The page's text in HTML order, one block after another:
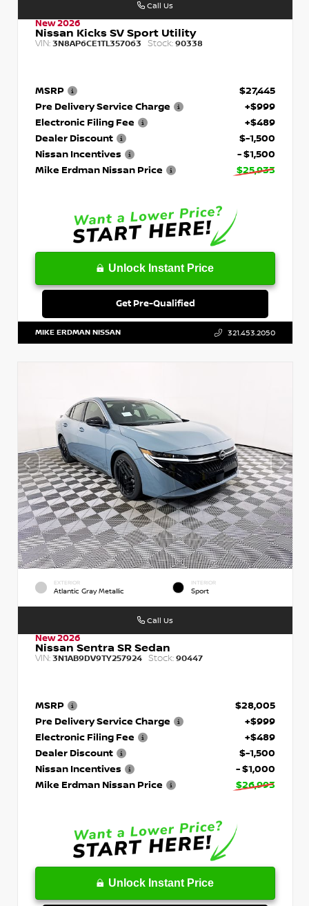
New 2026
Nissan Kicks SV Sport Utility
VIN: 3N8AP6CE1TL357063 Stock: 90338
MSRP
$27,445
Pre Delivery Service Charge
+$999
Electronic Filing Fee
+$489
Dealer Discount
$-1,500
Nissan Incentives
- $1,500
Mike Erdman Nissan Price
$25,933
Unlock Instant Price
Get Pre-Qualified
Call Us
MIKE ERDMAN NISSAN 321.453.2050
EXTERIOR
Atlantic Gray Metallic
INTERIOR
Sport
New 2026
Nissan Sentra SR Sedan
VIN: 3N1AB9DV9TY257924 Stock: 90447
MSRP
$28,005
Pre Delivery Service Charge
+$999
Electronic Filing Fee
+$489
Dealer Discount
$-1,500
Nissan Incentives
- $1,000
Mike Erdman Nissan Price
$26,993
Unlock Instant Price
Call Us